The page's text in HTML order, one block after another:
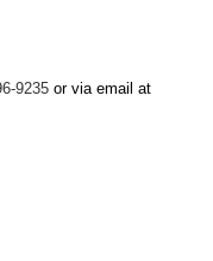
9235 or via email at